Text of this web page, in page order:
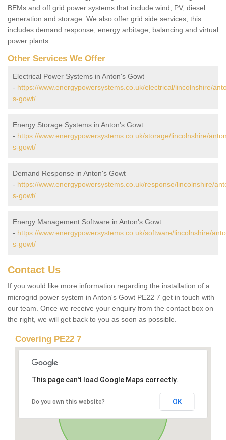
BEMs and off grid power systems that include wind, PV, diesel
generation and storage. We also offer grid side services; this
includes demand response, energy arbitage, balancing and virtual
power plants.
Other Services We Offer
Electrical Power Systems in Anton's Gowt
- https://www.energypowersystems.co.uk/electrical/lincolnshire/
s-gowt/
Energy Storage Systems in Anton's Gowt
- https://www.energypowersystems.co.uk/storage/lincolnshire/
s-gowt/
Demand Response in Anton's Gowt
- https://www.energypowersystems.co.uk/response/lincolnshire/
s-gowt/
Energy Management Software in Anton's Gowt
- https://www.energypowersystems.co.uk/software/lincolnshire/
s-gowt/
Contact Us
If you would like more information regarding the installation of a
microgrid power system in Anton's Gowt PE22 7 get in touch with
our team. Once we receive your enquiry from the contact box on
the right, we will get back to you as soon as possible.
Covering PE22 7
This page can't load Google Maps correctly.
Do you own this website? OK